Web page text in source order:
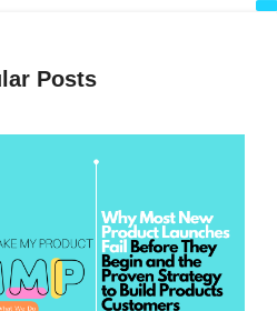
Posts